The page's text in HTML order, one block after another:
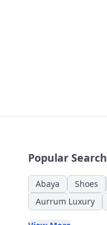
Popular
Abaya Shoes
Aurrum Luxury